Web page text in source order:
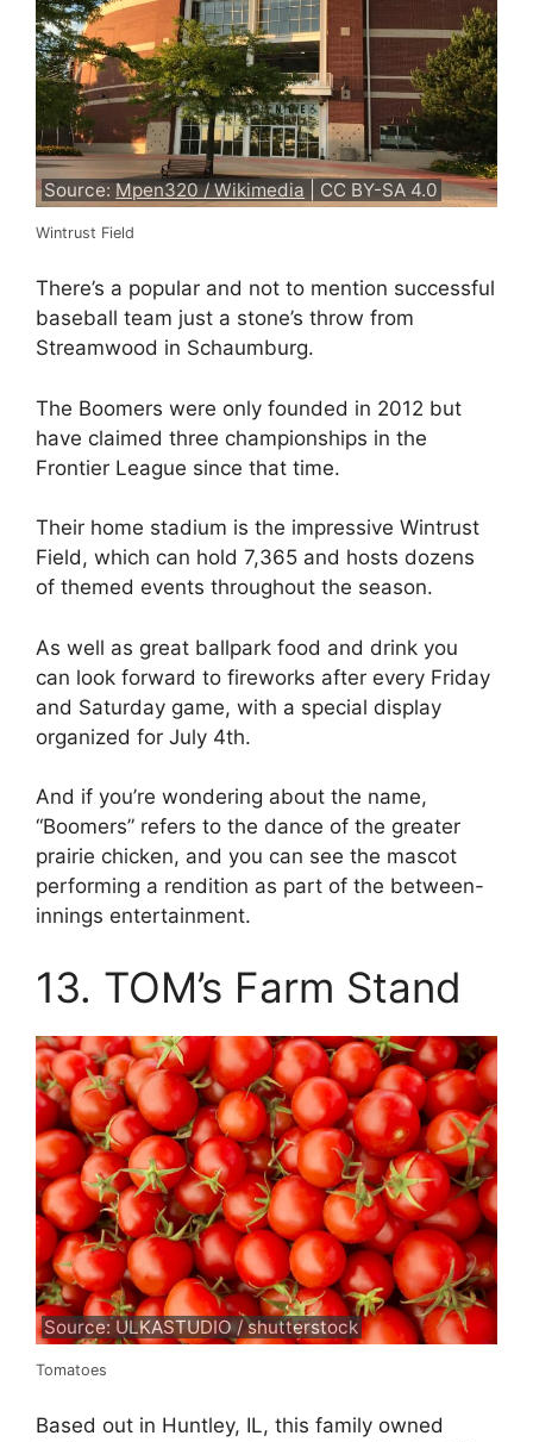
Source:Mpen320 / Wikimedia | CC BY-SA 4.0
Wintrust Field
There’s a popular and not to mention successful
baseball team just a stone’s throw from
Streamwood in Schaumburg.
The Boomers were only founded in 2012 but
have claimed three championships in the
Frontier League since that time.
Their home stadium is the impressive Wintrust
Field, which can hold 7,365 and hosts dozens
of themed events throughout the season.
As well as great ballpark food and drink you
can look forward to fireworks after every Friday
and Saturday game, with a special display
organized for July 4th.
And if you’re wondering about the name,
“Boomers” refers to the dance of the greater
prairie chicken, and you can see the mascot
performing a rendition as part of the between-
innings entertainment.
13. TOM’s Farm Stand
Source: ULKASTUDIO / shutterstock
Tomatoes
Based out in Huntley, IL, this family owned